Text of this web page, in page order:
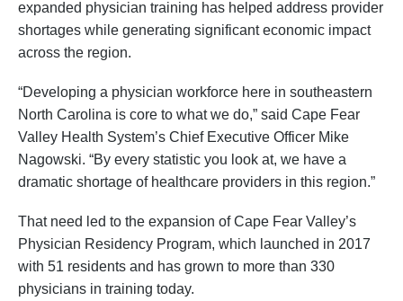
expanded physician training has helped address provider
shortages while generating significant economic impact
across the region.
“Developing a physician workforce here in southeastern
North Carolina is core to what we do,” said Cape Fear
Valley Health System’s Chief Executive Officer Mike
Nagowski. “By every statistic you look at, we have a
dramatic shortage of healthcare providers in this region.”
That need led to the expansion of Cape Fear Valley’s
Physician Residency Program, which launched in 2017
with 51 residents and has grown to more than 330
physicians in training today.